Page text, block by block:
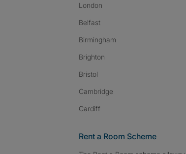
London
Belfast
Birmingham
Brighton
Bristol
Cambridge
Cardiff
Rent a Room Scheme